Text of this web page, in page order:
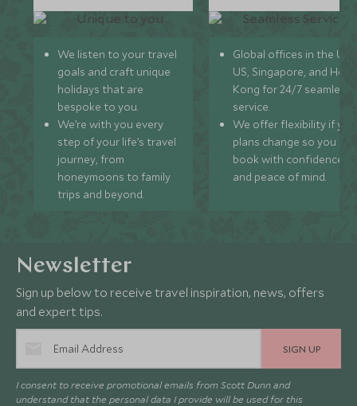
We listen to your travel
goals and craft unique
holidays that are
bespoke to you.
We’re with you every
step of your life’s travel
journey, from
honeymoons to family
trips and beyond.
Global offices in the UK,
US, Singapore, and
Kong for 24/7 seamless
service.
We offer flexibility if
plans change so you can
book with confidence
and peace of mind.
Newsletter
Sign up below to receive travel inspiration, news, offers
and expert tips.
SIGN UP
I consent to receive promotional emails from Scott Dunn and
understand that the personal data I provide will be used for this